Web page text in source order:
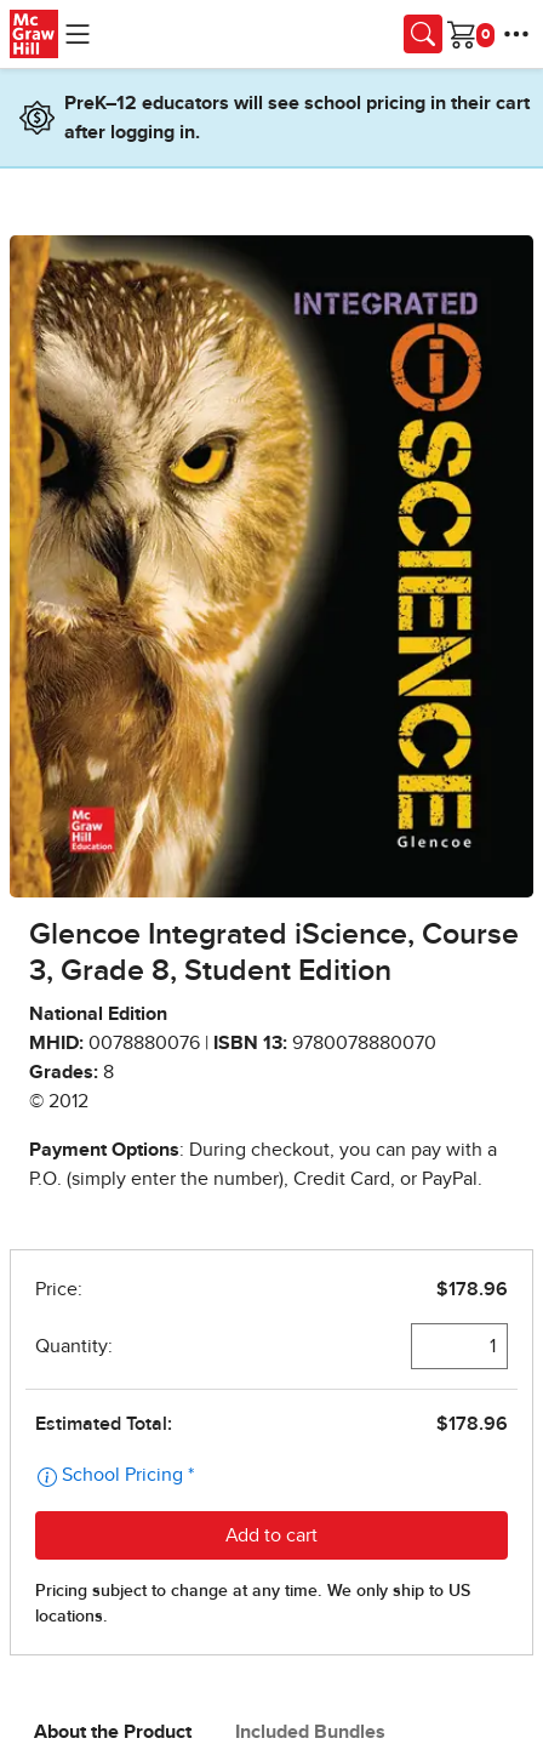
Skip to main content
Cart
PreK–12 educators will see school pricing in their cart
after logging in.
Glencoe Integrated iScience, Course
3, Grade 8, Student Edition
National Edition
MHID: 0078880076 | ISBN 13: 9780078880070
Grades: 8
© 2012
Payment Options: During checkout, you can pay with a
P.O. (simply enter the number), Credit Card, or PayPal.
About the Product Included Bundles